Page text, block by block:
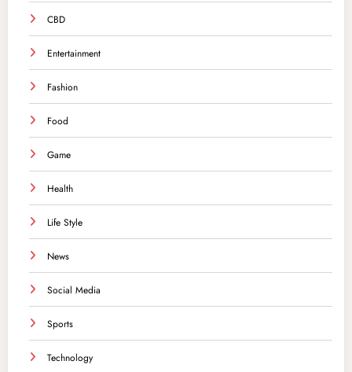
CBD
Entertainment
Fashion
Food
Game
Health
Life Style
News
Social Media
Sports
Technology